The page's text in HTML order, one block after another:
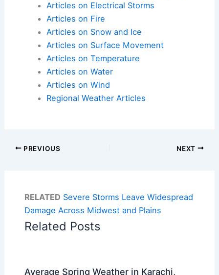
Articles on Electrical Storms
Articles on Fire
Articles on Snow and Ice
Articles on Surface Movement
Articles on Temperature
Articles on Water
Articles on Wind
Regional Weather Articles
PREVIOUS NEXT
RELATED Severe Storms Leave Widespread
Damage Across Midwest and Plains
Related Posts
Average Spring Weather in Karachi,